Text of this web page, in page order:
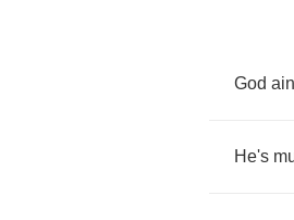
God
He's